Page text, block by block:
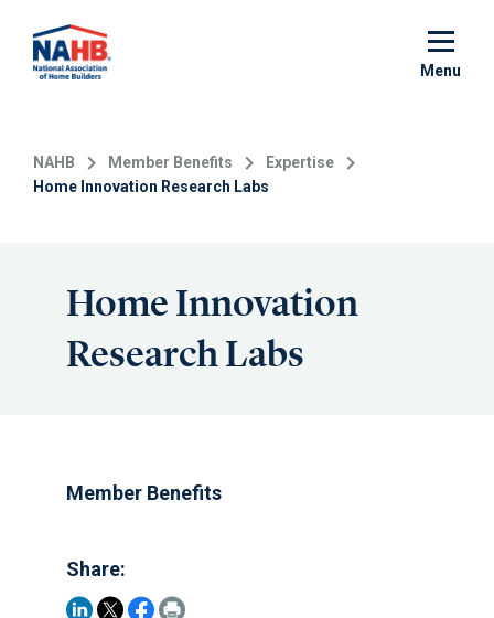
main
Menu
NAHB Member Benefits
Expertise
Home Innovation Research Labs
Home Innovation
Research Labs
Member Benefits
Share: